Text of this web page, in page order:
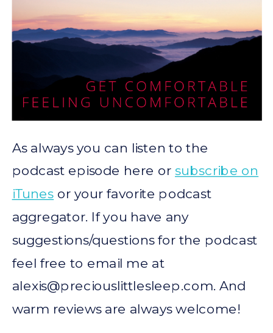
As always you can listen to the
podcast episode here or subscribe on
iTunes or your favorite podcast
aggregator. If you have any
suggestions/questions for the podcast
feel free to email me at
alexis@preciouslittlesleep.com. And
warm reviews are always welcome!